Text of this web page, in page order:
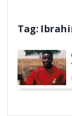
Tag: